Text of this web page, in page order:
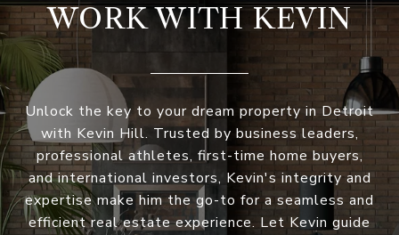
WORK WITH KEVIN
Unlock the key to your dream property in Detroit
with Kevin Hill. Trusted by business leaders,
professional athletes, first-time home buyers,
and international investors, Kevin's integrity and
expertise make him the go-to for a seamless and
efficient real estate experience. Let Kevin guide